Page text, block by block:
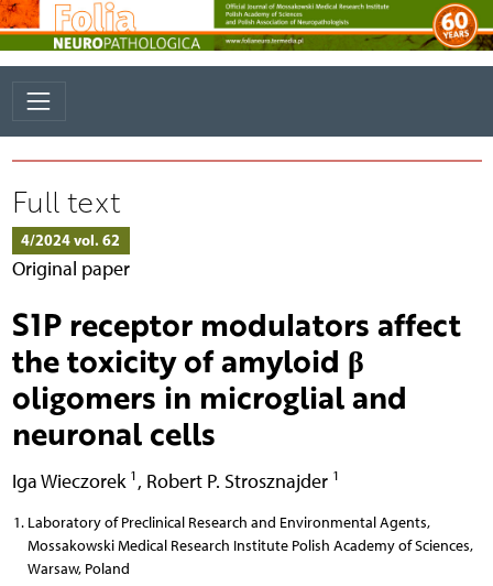
Full text
4/2024 vol. 62
Original paper
S1P receptor modulators affect
the toxicity of amyloid β
oligomers in microglial and
neuronal cells
Iga Wieczorek 1 , Robert P. Strosznajder 1
Laboratory of Preclinical Research and Environmental Agents,
Mossakowski Medical Research Institute Polish Academy of Sciences,
Warsaw, Poland